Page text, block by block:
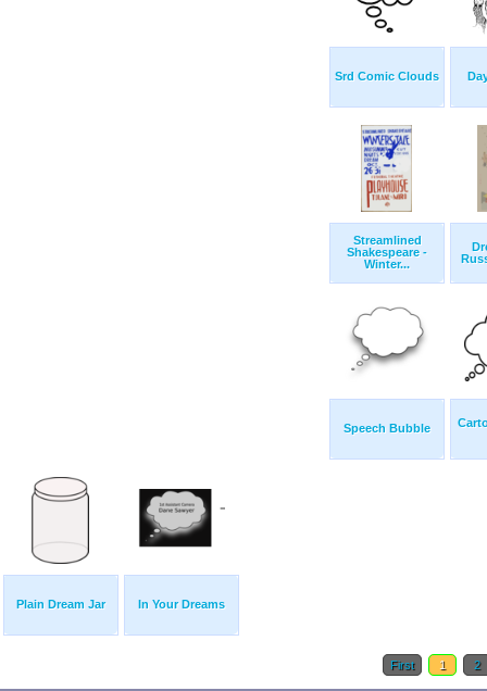
Srd Comic Clouds
Streamlined
Shakespeare -
Winter...
Speech Bubble
Plain Dream Jar In Your Dreams
First 1 2